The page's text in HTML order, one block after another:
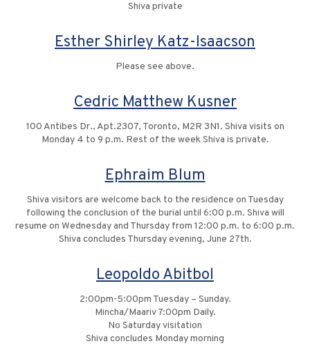
Shiva private
Esther Shirley Katz-Isaacson
Please see above.
Cedric Matthew Kusner
100 Antibes Dr., Apt.2307, Toronto, M2R 3N1. Shiva visits on
Monday 4 to 9 p.m. Rest of the week Shiva is private.
Ephraim Blum
Shiva visitors are welcome back to the residence on Tuesday
following the conclusion of the burial until 6:00 p.m. Shiva will
resume on Wednesday and Thursday from 12:00 p.m. to 6:00 p.m.
Shiva concludes Thursday evening, June 27th.
Leopoldo Abitbol
2:00pm-5:00pm Tuesday – Sunday.
Mincha/Maariv 7:00pm Daily.
No Saturday visitation
Shiva concludes Monday morning